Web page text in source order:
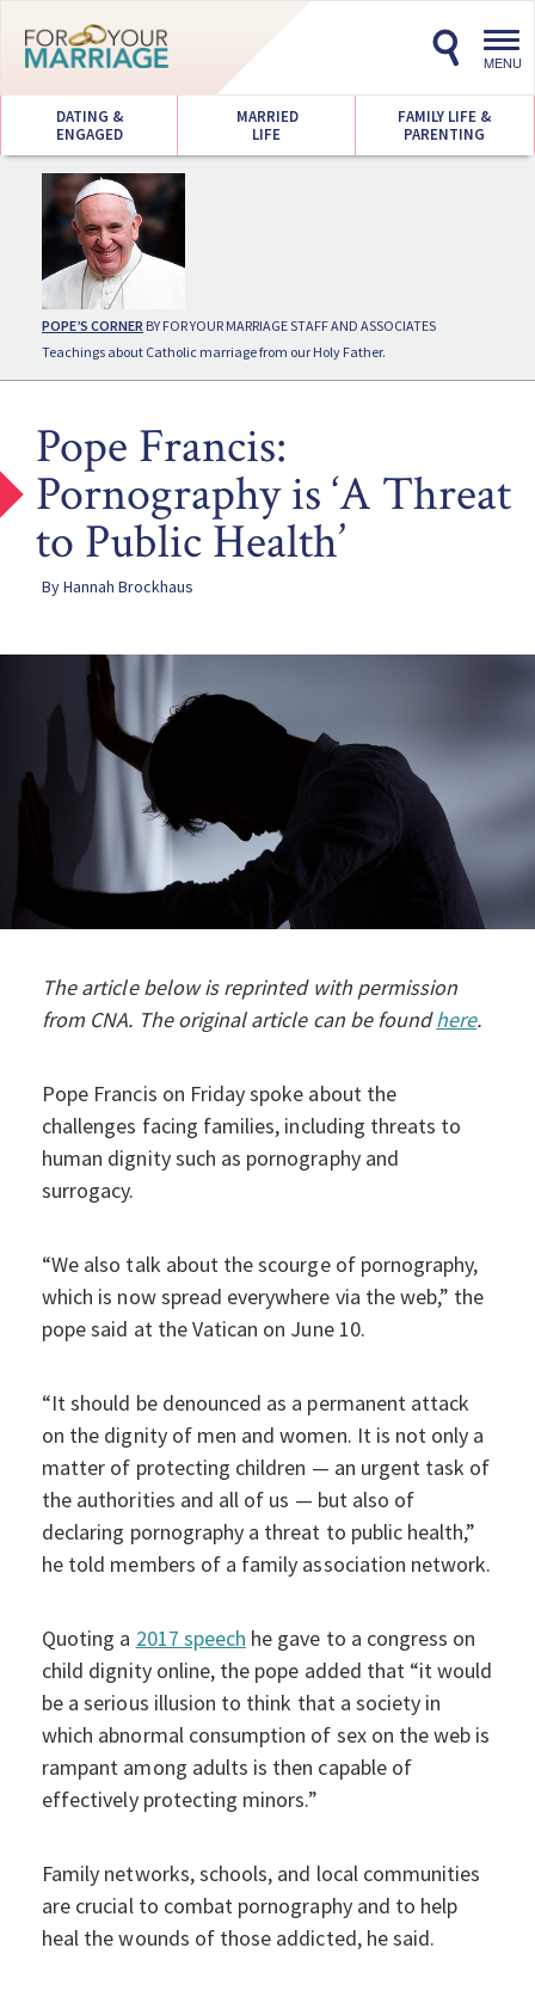
MENU
DATING &
ENGAGED
MARRIED
LIFE
FAMILY LIFE &
PARENTING
POPE’S CORNER BY FOR YOUR MARRIAGE STAFF AND ASSOCIATES
Teachings about Catholic marriage from our Holy Father.
Pope Francis:
Pornography is ‘A Threat
to Public Health’
By Hannah Brockhaus
The article below is reprinted with permission
from CNA. The original article can be foundhere.
Pope Francis on Friday spoke about the
challenges facing families, including threats to
human dignity such as pornography and
surrogacy.
“We also talk about the scourge of pornography,
which is now spread everywhere via the web,” the
pope said at the Vatican on June 10.
“It should be denounced as a permanent attack
on the dignity of men and women. It is not only a
matter of protecting children — an urgent task of
the authorities and all of us — but also of
declaring pornography a threat to public health,”
he told members of a family association network.
Quoting a 2017 speech he gave to a congress on
child dignity online, the pope added that “it would
be a serious illusion to think that a society in
which abnormal consumption of sex on the web is
rampant among adults is then capable of
effectively protecting minors.”
Family networks, schools, and local communities
are crucial to combat pornography and to help
heal the wounds of those addicted, he said.